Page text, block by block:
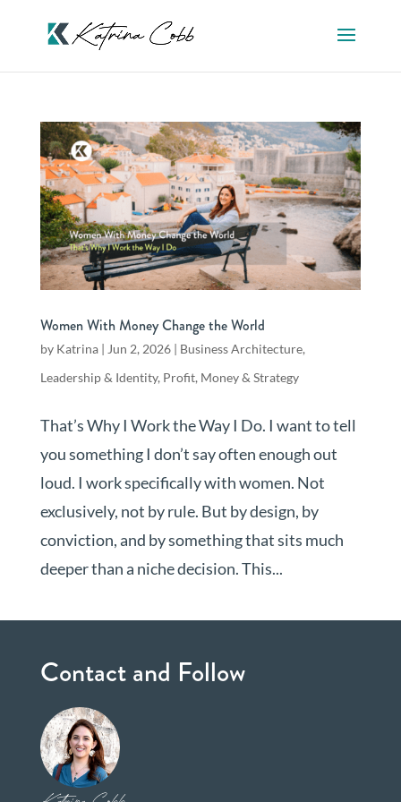
Women With Money Change the World
by Katrina| Jun 2, 2026| Business Architecture,
Leadership & Identity, Profit, Money & Strategy
That’s Why I Work the Way I Do. I want to tell
you something I don’t say often enough out
loud. I work specifically with women. Not
exclusively, not by rule. But by design, by
conviction, and by something that sits much
deeper than a niche decision. This...
Contact and Follow